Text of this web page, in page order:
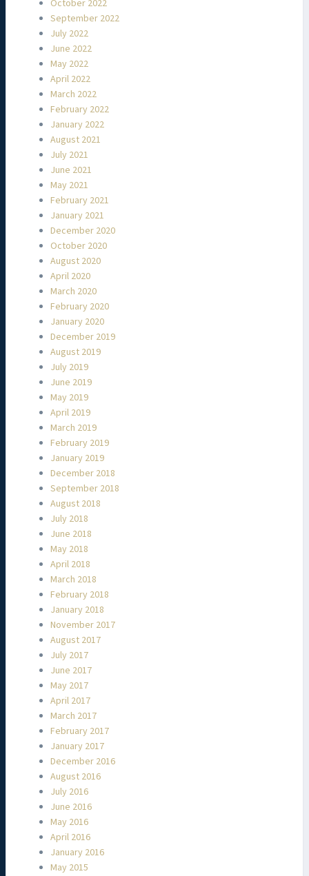
October 2022
September 2022
July 2022
June 2022
May 2022
April 2022
March 2022
February 2022
January 2022
August 2021
July 2021
June 2021
May 2021
February 2021
January 2021
December 2020
October 2020
August 2020
April 2020
March 2020
February 2020
January 2020
December 2019
August 2019
July 2019
June 2019
May 2019
April 2019
March 2019
February 2019
January 2019
December 2018
September 2018
August 2018
July 2018
June 2018
May 2018
April 2018
March 2018
February 2018
January 2018
November 2017
August 2017
July 2017
June 2017
May 2017
April 2017
March 2017
February 2017
January 2017
December 2016
August 2016
July 2016
June 2016
May 2016
April 2016
January 2016
May 2015